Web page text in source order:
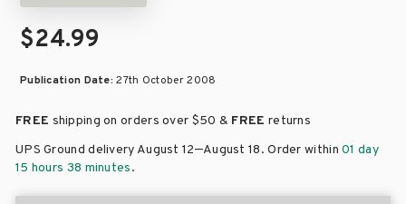
$24.99
Publication Date:27th October 2008
FREE shipping on orders over $50 & FREE returns
UPS Ground delivery August 12–August 18. Order within01 day
15 hours 38 minutes.